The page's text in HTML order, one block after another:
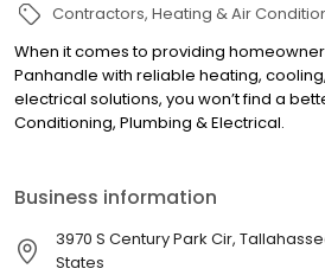
Contractors Heating & Air
When it comes to providing
Panhandle with reliable heating,
electrical solutions, you won’t find a
Conditioning, Plumbing & Electrical.
Business information
3970 S Century Park Cir,
States